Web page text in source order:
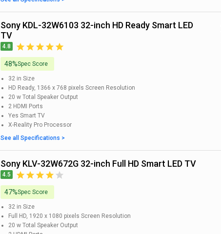
Sony KDL-32W6103 32-inch HD Ready Smart LED
TV
4.8
48%Spec Score
32 in Size
HD Ready, 1366 x 768 pixels Screen Resolution
20 w Total Speaker Output
2 HDMI Ports
Yes Smart TV
X-Reality Pro Processor
See all Specifications >
Sony KLV-32W672G 32-inch Full HD Smart LED TV
4.5
47%Spec Score
32 in Size
Full HD, 1920 x 1080 pixels Screen Resolution
20 w Total Speaker Output